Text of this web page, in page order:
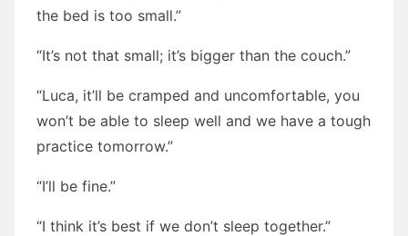
the bed is too small.”
“It’s not that small; it’s bigger than the couch.”
“Luca, it’ll be cramped and uncomfortable, you
won’t be able to sleep well and we have a tough
practice tomorrow.”
“I’ll be fine.”
“I think it’s best if we don’t sleep together.”